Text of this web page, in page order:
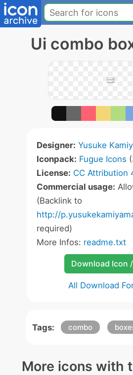
Ui combo
Designer: Yusuke
Iconpack: Fugue Icons
License: CC Attribution
Commercial usage:
(Backlink to
http://
required)
More Infos: readme.txt
Download Icon
All Download
Tags: combo
More icons with